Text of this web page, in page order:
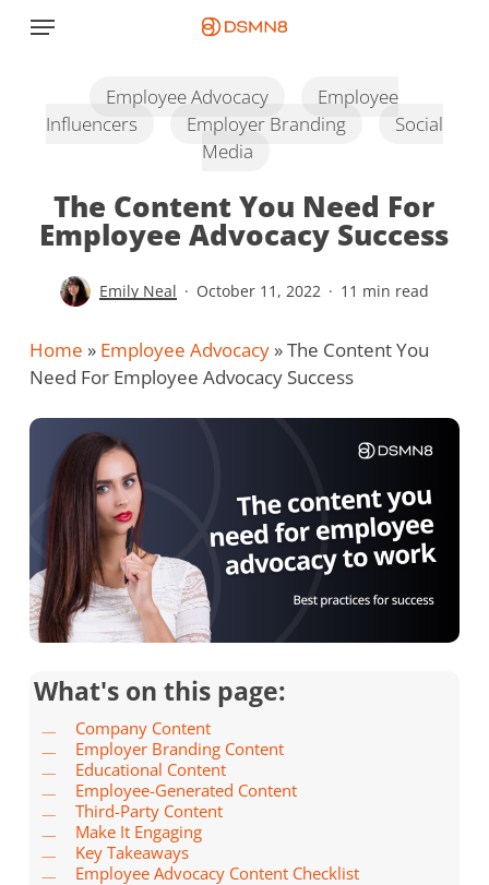
Menu
Employee Advocacy
Employee
Influencers
Employer Branding
Social
Media
The Content You Need For
Employee Advocacy Success
Emily Neal October 11, 2022 11 min read
Home » Employee Advocacy»The Content You
Need For Employee Advocacy Success
What's on this page:
Company Content
Employer Branding Content
Educational Content
Employee-Generated Content
Third-Party Content
Make It Engaging
Key Takeaways
Employee Advocacy Content Checklist